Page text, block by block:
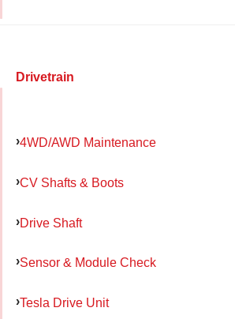
Drivetrain
4WD/AWD Maintenance
CV Shafts & Boots
Drive Shaft
Sensor & Module Check
Tesla Drive Unit